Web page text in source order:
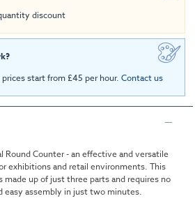
discount
start from £45 per hour. Contact us
Round Counter - an effective and versatile
exhibitions and retail environments. This
up of just three parts and requires no
easy assembly in just two minutes.